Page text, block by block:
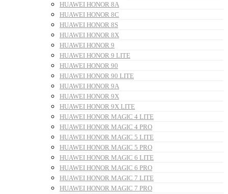
HUAWEI HONOR 8A
HUAWEI HONOR 8C
HUAWEI HONOR 8S
HUAWEI HONOR 8X
HUAWEI HONOR 9
HUAWEI HONOR 9 LITE
HUAWEI HONOR 90
HUAWEI HONOR 90 LITE
HUAWEI HONOR 9A
HUAWEI HONOR 9X
HUAWEI HONOR 9X LITE
HUAWEI HONOR MAGIC 4 LITE
HUAWEI HONOR MAGIC 4 PRO
HUAWEI HONOR MAGIC 5 LITE
HUAWEI HONOR MAGIC 5 PRO
HUAWEI HONOR MAGIC 6 LITE
HUAWEI HONOR MAGIC 6 PRO
HUAWEI HONOR MAGIC 7 LITE
HUAWEI HONOR MAGIC 7 PRO